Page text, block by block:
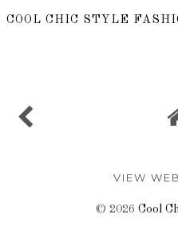
COOL CHIC STYLE
VIEW
© 2026 Cool